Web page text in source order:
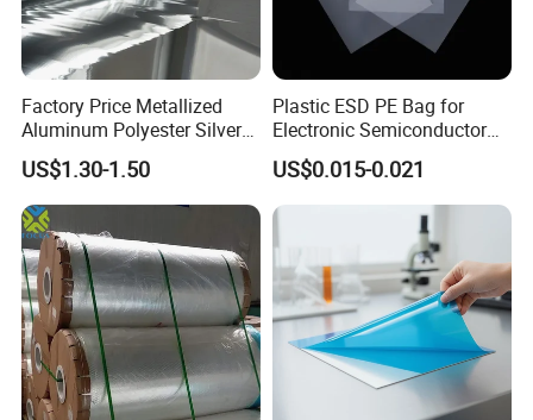
Factory Price Metallized
Aluminum Polyester Silver
Metalized Pet OPP CPP Film
Metalized Pet VMPET
Packaging Plastic Film
US$1.30-1.50
Plastic ESD PE Bag for
Electronic Semiconductor
Polysilicon Packaging
Material Plastic Bag
US$0.015-0.021